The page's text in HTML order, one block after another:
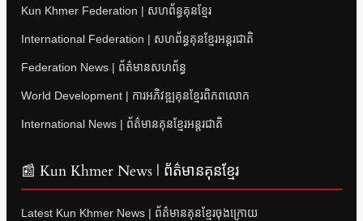
Kun Khmer Federation | សហព័ន្ធគុនខ្មែរ
International Federation | សហព័ន្ធគុនខ្មែរអន្តរជាតិ
Federation News | ព័ត៌មានសហព័ន្ធ
World Development | ការអភិវឌ្ឍគុនខ្មែរពិភពលោក
International News | ព័ត៌មានគុនខ្មែរអន្តរជាតិ
📰 Kun Khmer News | ព័ត៌មានគុនខ្មែរ
Latest Kun Khmer News | ព័ត៌មានគុនខ្មែរចុងក្រោយ